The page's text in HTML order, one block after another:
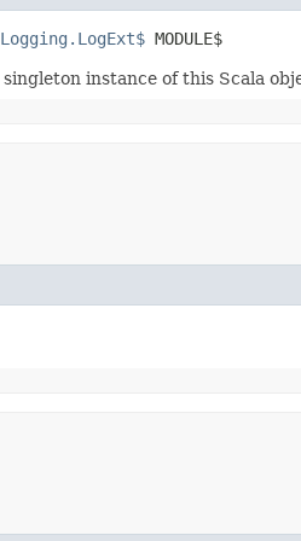
Logging.LogExt$ MODULE$
instance of this Scala